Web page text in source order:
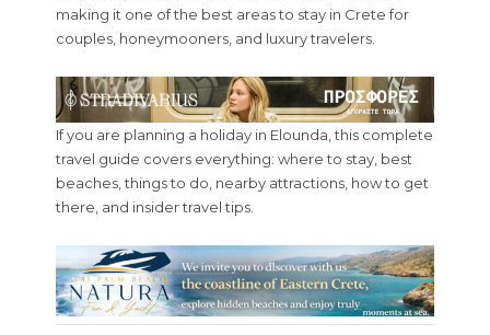
making it one of the best areas to stay in Crete for
couples, honeymooners, and luxury travelers.
If you are planning a holiday in Elounda, this complete
travel guide covers everything: where to stay, best
beaches, things to do, nearby attractions, how to get
there, and insider travel tips.